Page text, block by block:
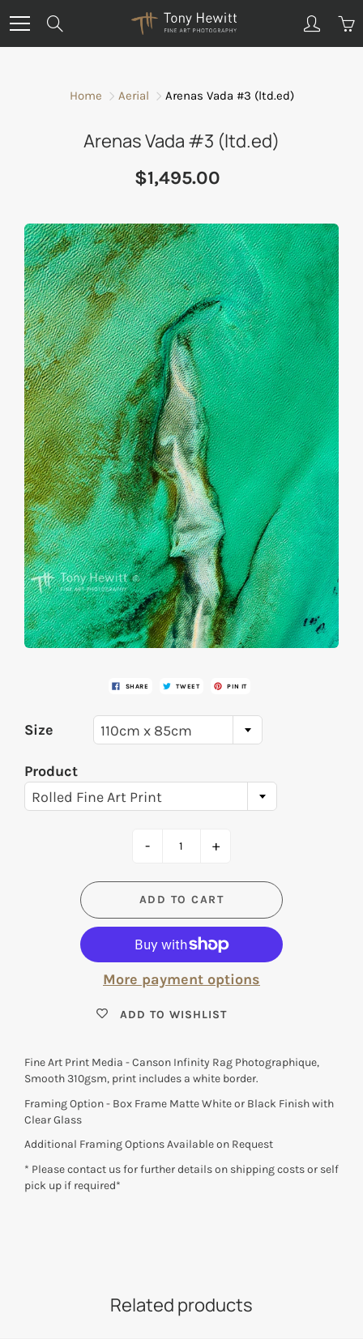
to
Content
Home Aerial Arenas Vada #3 (ltd.ed)
Arenas Vada #3 (ltd.ed)
$1,495.00
SHARE TWEET PIN IT
Size 110cm x 85cm
Product
Rolled Fine Art Print
- +
ADD TO CART
More payment options
ADD TO WISHLIST
Fine Art Print Media - Canson Infinity Rag Photographique,
Smooth 310gsm, print includes a white border.
Framing Option - Box Frame Matte White or Black Finish with
Clear Glass
Additional Framing Options Available on Request
* Please contact us for further details on shipping costs or self
pick up if required*
Related products